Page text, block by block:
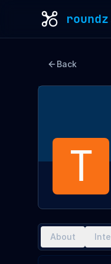
Back
T
About